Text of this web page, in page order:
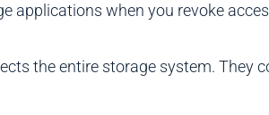
applications when you revoke
the entire storage system. They